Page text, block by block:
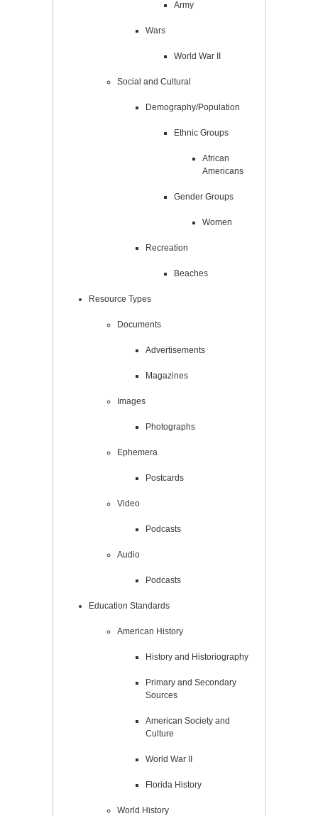
Army
Wars
World War II
Social and Cultural
Demography/Population
Ethnic Groups
African
Americans
Gender Groups
Women
Recreation
Beaches
Resource Types
Documents
Advertisements
Magazines
Images
Photographs
Ephemera
Postcards
Video
Podcasts
Audio
Podcasts
Education Standards
American History
History and Historiography
Primary and Secondary
Sources
American Society and
Culture
World War II
Florida History
World History